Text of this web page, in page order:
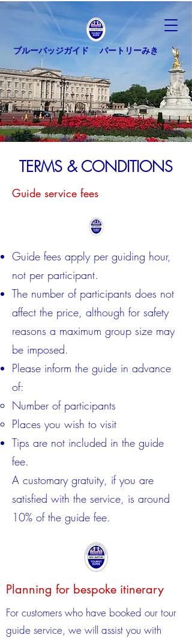
ブルーバッジガイド バートリーみき
TERMS & CONDITIONS
Guide service fees
Guide fees apply per guiding hour,
not per participant.
The number of participants does not
affect the price, although for safety
reasons a maximum group size may
be imposed.
Please inform the guide in advance
of:
Number of participants
Places you wish to visit
Tips are not included in the guide
fee.
A customary gratuity, if you are
satisfied with the service, is around
10% of the guide fee.
Planning for bespoke itinerary
For customers who have booked our tour
guide service, we will assist you with